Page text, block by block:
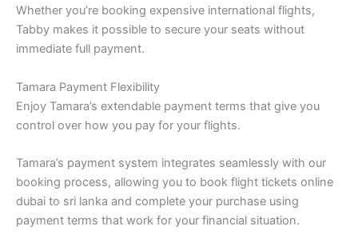
Whether you’re booking expensive international flights,
Tabby makes it possible to secure your seats without
immediate full payment.
Tamara Payment Flexibility
Enjoy Tamara’s extendable payment terms that give you
control over how you pay for your flights.
Tamara’s payment system integrates seamlessly with our
booking process, allowing you to book flight tickets online
dubai to sri lanka and complete your purchase using
payment terms that work for your financial situation.